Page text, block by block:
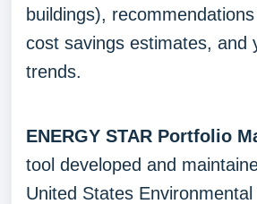
buildings),
cost savings estimates, and
trends.
ENERGY STAR Portfolio
tool developed and
United States